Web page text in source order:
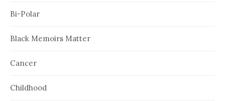
Bi-Polar
Black Memoirs Matter
Cancer
Childhood